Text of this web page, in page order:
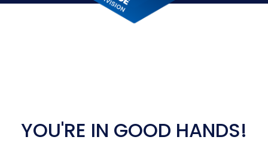
YOU'RE IN GOOD HANDS!